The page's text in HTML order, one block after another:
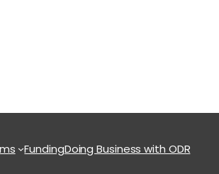
FundingDoing Business with ODR